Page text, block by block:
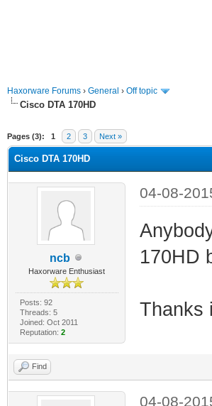
Haxorware Forums › General › Off topic
Cisco DTA 170HD
Pages (3): 1 2 3 Next »
Cisco DTA 170HD
ncb
Haxorware Enthusiast
Posts: 92
Threads: 5
Joined: Oct 2011
Reputation: 2
04-08-
170HD
Thanks
Find
04-08-